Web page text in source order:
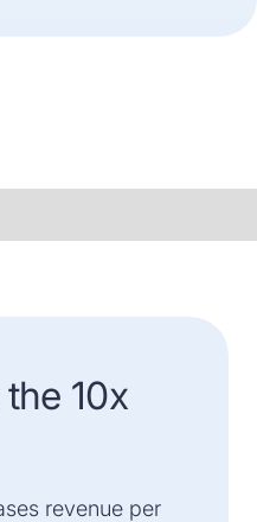
10x
revenue per